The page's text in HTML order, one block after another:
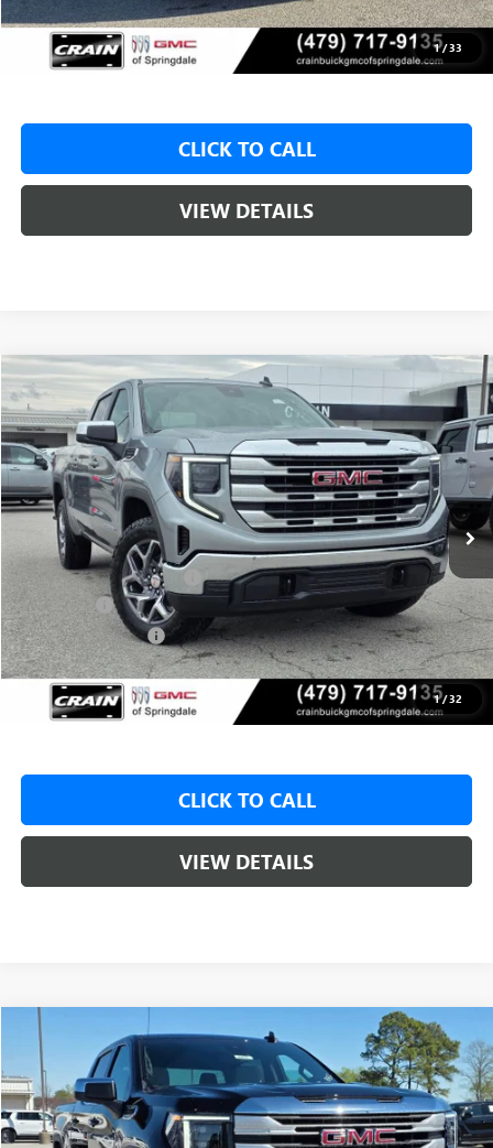
1/33
Service & Handling Fee +$129
Crain Price: $49,425
CLICK TO CALL
VIEW DETAILS
1/32
NEW 2026GMC SIERRA 1500 SLE
VIN:1GTUUBED4TZ315073Stock:6SG8975
In Stock 1 mi Ext. Int.
BUY FINANCE LEASE
MSRP: $62,175
Crain Customer Discount: -$8,500
Bonus Cash -$2,500
Purchase Allowance -$1,750
Service & Handling Fee +$129
Crain Price: $49,425
CLICK TO CALL
VIEW DETAILS
Compare Vehicle
NEW GMC SIERRA 1500SLE
VIN: 1GTUUBED3TZ316036Stock:6SG8998
In Stock 1 mi Ext. Int.
BUY FINANCE LEASE
Compare Vehicle